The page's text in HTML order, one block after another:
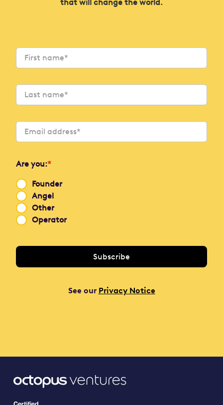
that will change the world.
Are you:*
Founder
Angel
Other
Operator
See our Privacy Notice